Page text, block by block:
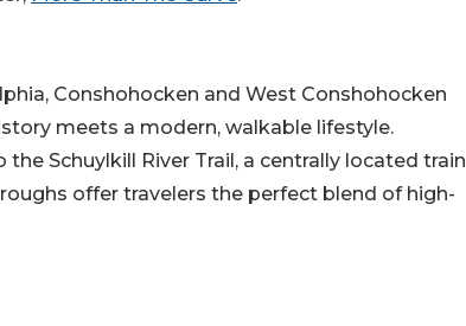
Conshohocken and West Conshohocken
meets a modern, walkable lifestyle.
Schuylkill River Trail, a centrally located train
offer travelers the perfect blend of high-